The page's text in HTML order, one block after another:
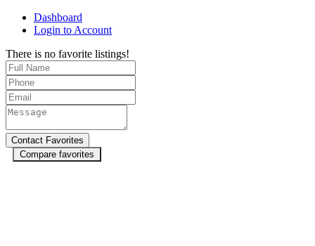
Dashboard
Login to Account
There is no favorite listings!
Compare favorites